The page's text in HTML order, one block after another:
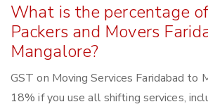
What is the percentage
Packers and Movers
Mangalore?
GST on Moving Services Faridabad to
18% if you use all shifting services,